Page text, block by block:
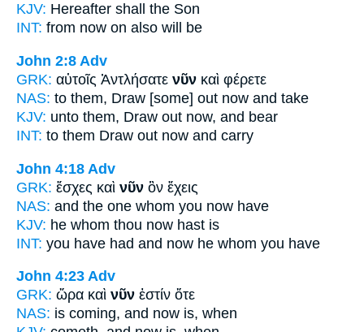
KJV: Hereafter shall the Son
INT: from now on also will be
John 2:8 Adv
GRK: αὐτοῖς Ἀντλήσατε νῦν καὶ φέρετε
NAS: to them, Draw [some] out now and take
KJV: unto them, Draw out now, and bear
INT: to them Draw out now and carry
John 4:18 Adv
GRK: ἔσχες καὶ νῦν ὃν ἔχεις
NAS: and the one whom you now have
KJV: he whom thou now hast is
INT: you have had and now he whom you have
John 4:23 Adv
GRK: ὥρα καὶ νῦν ἐστίν ὅτε
NAS: is coming, and now is, when